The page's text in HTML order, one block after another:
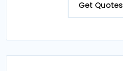
Get Quotes